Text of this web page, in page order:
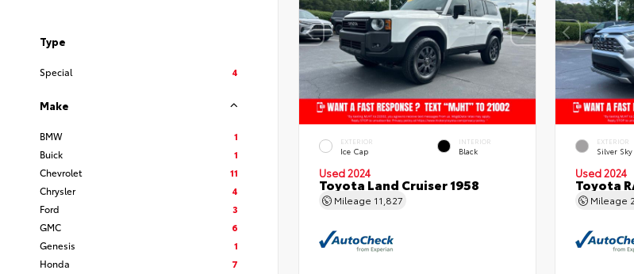
Type
Special 4
Make
BMW
1
Buick
1
Chevrolet
11
Chrysler
4
Ford
3
GMC
6
Genesis
1
Honda
7
EXTERIOR
Ice Cap
INTERIOR
Black
Used 2024
Toyota Land Cruiser 1958
Mileage 11,827
EXTERIOR
Silver
Used 2024
Toyota
Mileage